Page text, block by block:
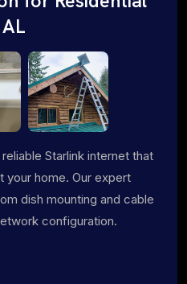
Starlink internet that
your home. Our expert
dish mounting and cable
configuration.